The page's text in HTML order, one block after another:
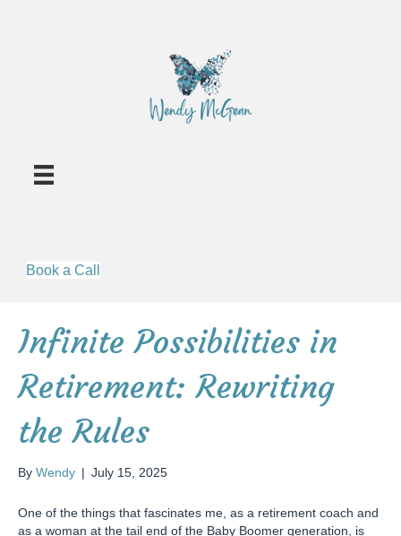
Book a Call
Infinite Possibilities in
Retirement: Rewriting
the Rules
By Wendy | July 15, 2025
One of the things that fascinates me, as a retirement coach and
as a woman at the tail end of the Baby Boomer generation, is